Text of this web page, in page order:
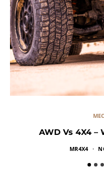
AWD Vs 4X4 –
MR4X4